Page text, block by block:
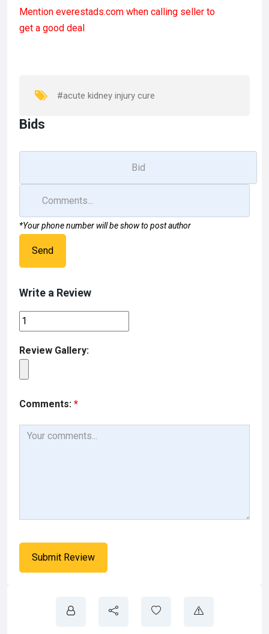
ce
b
k
st
o
n
ail ar
Mention everestads.com when calling seller to
get a good deal
#acute kidney injury cure
Bids
*Your phone number will be show to post author
Send
Write a Review
Review Gallery:
Comments: *